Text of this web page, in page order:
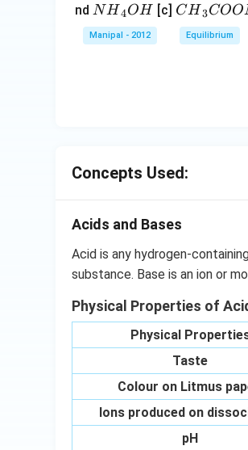
nd N
{{H}
_
NH4OH [c] C
{{H}
_
CH3
Manipal - 2012 Equilibrium
Concepts Used:
Acids and Bases
Acid is any hydrogen-
substance. Base is an ion or
Physical Properties of
Physical
Taste
Colour on Litmus
Ions produced on
pH